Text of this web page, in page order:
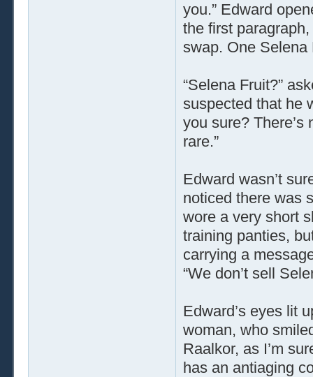
you.” Edward
the first
swap. One Selena
“Selena Fruit?”
suspected that he
you sure?
rare.”
Edward wasn’t
noticed there was
wore a very short
training panties,
carrying a
“We don’t sell
Edward’s eyes lit
woman, who
Raalkor, as I’m
has an antiaging